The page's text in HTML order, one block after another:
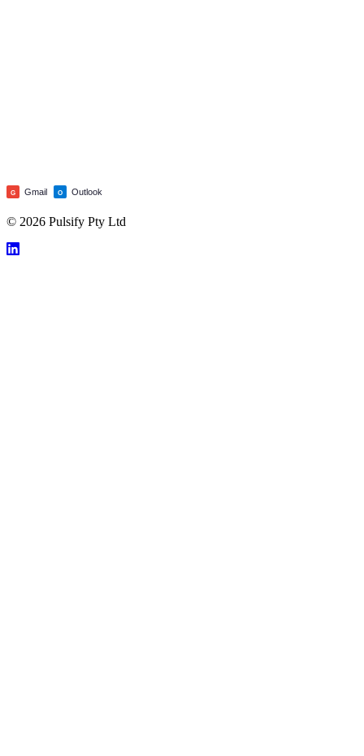
G Gmail O Outlook
© 2026 Pulsify Pty Ltd